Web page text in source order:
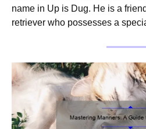
name in Up is Dug. He is a
retriever who possesses a